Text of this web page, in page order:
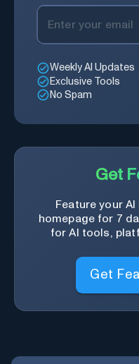
Weekly AI Updates
Exclusive Tools
No Spam
Get
Feature your
homepage for 7
for AI tools,
Get